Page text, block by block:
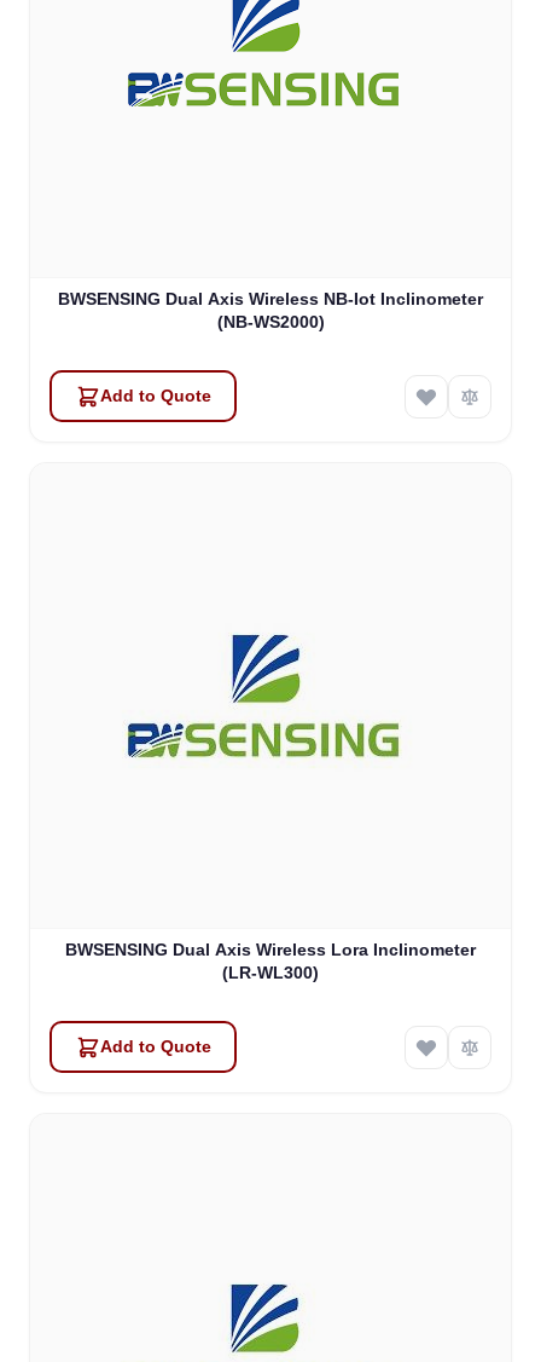
BWSENSING Dual Axis Wireless NB-Iot Inclinometer
(NB-WS2000)
Add to Quote
BWSENSING Dual Axis Wireless Lora Inclinometer
(LR-WL300)
Add to Quote